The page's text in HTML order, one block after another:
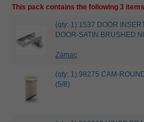
This pack contains the following 3 items
(qty: 1) 1537 DOOR
DOOR-SATIN BRUSHED
Zamac
(qty: 1) 98275 CAM-
(5/8)